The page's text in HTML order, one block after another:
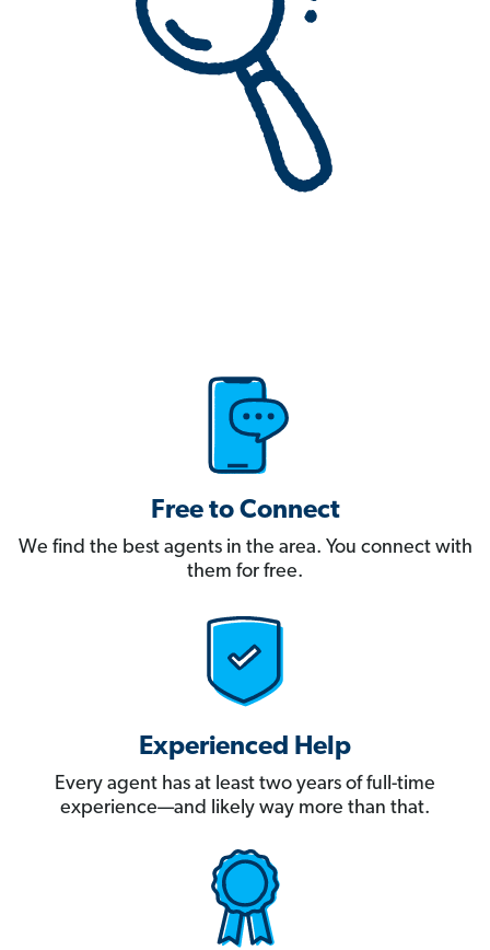
Free to Connect
We find the best agents in the area. You connect with
them for free.
Experienced Help
Every agent has at least two years of full-time
experience—and likely way more than that.